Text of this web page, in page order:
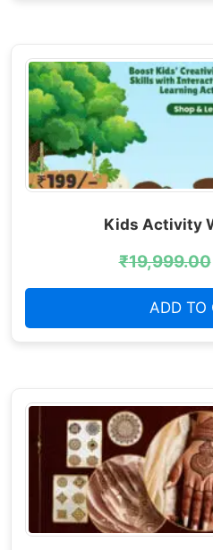
Kids Activity
₹19,999.00
ADD TO